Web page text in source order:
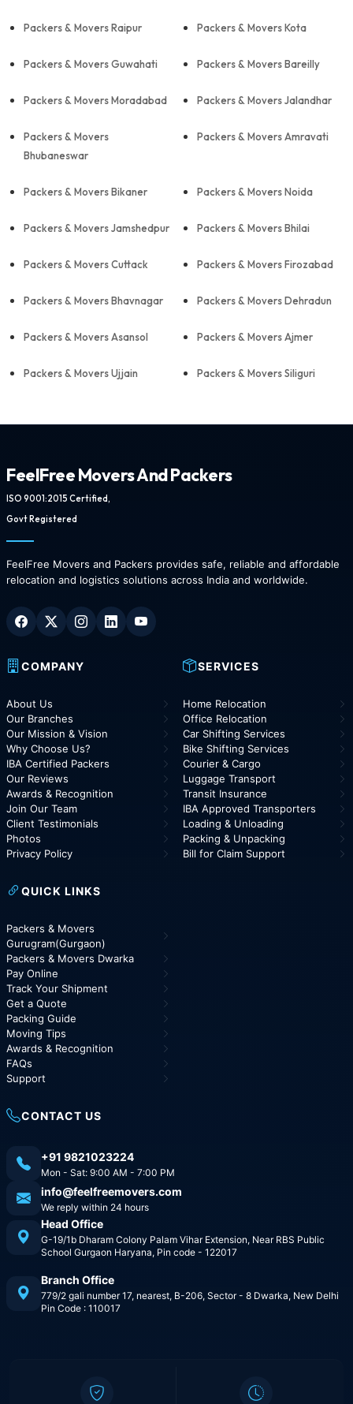
Packers & Movers Raipur Packers & Movers Kota
Packers & Movers Guwahati Packers & Movers Bareilly
Packers & Movers Moradabad Packers & Movers Jalandhar
Packers & Movers
Bhubaneswar
Packers & Movers Amravati
Packers & Movers Bikaner Packers & Movers Noida
Packers & Movers Jamshedpur Packers & Movers Bhilai
Packers & Movers Cuttack Packers & Movers Firozabad
Packers & Movers Bhavnagar Packers & Movers Dehradun
Packers & Movers Asansol Packers & Movers Ajmer
Packers & Movers Ujjain Packers & Movers Siliguri
FeelFree Movers And Packers
ISO 9001:2015 Certified,
Govt Registered
FeelFree Movers and Packers provides safe, reliable and affordable
relocation and logistics solutions across India and worldwide.
COMPANY
About Us
Our Branches
Our Mission & Vision
Why Choose Us?
IBA Certified Packers
Our Reviews
Awards & Recognition
Join Our Team
Client Testimonials
Photos
Privacy Policy
SERVICES
Home Relocation
Office Relocation
Car Shifting Services
Bike Shifting Services
Courier & Cargo
Luggage Transport
Transit Insurance
IBA Approved Transporters
Loading & Unloading
Packing & Unpacking
Bill for Claim Support
QUICK LINKS
Packers & Movers
Gurugram(Gurgaon)
Packers & Movers Dwarka
Pay Online
Track Your Shipment
Get a Quote
Packing Guide
Moving Tips
Awards & Recognition
FAQs
Support
CONTACT US
+91 9821023224
Mon - Sat: 9:00 AM - 7:00 PM
info@feelfreemovers.com
We reply within 24 hours
Head Office
G-19/1b Dharam Colony Palam Vihar Extension, Near RBS Public
School Gurgaon Haryana, Pin code - 122017
Branch Office
779/2 gali number 17, nearest, B-206, Sector - 8 Dwarka, New Delhi
Pin Code : 110017